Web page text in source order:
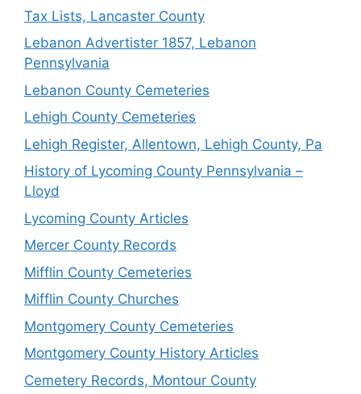
Tax Lists, Lancaster County
Lebanon Advertister 1857, Lebanon
Pennsylvania
Lebanon County Cemeteries
Lehigh County Cemeteries
Lehigh Register, Allentown, Lehigh County, Pa
History of Lycoming County Pennsylvania –
Lloyd
Lycoming County Articles
Mercer County Records
Mifflin County Cemeteries
Mifflin County Churches
Montgomery County Cemeteries
Montgomery County History Articles
Cemetery Records, Montour County